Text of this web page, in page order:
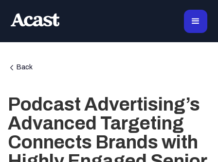
Back
Podcast Advertising’s
Advanced Targeting
Connects Brands with